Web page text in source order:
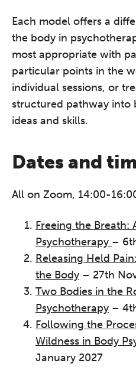
Each model offers a
the body in
most appropriate with
particular points in the
individual sessions, or
structured pathway into
ideas and skills.
Dates and
All on Zoom, 14:00-
Freeing the Breath:
Psychotherapy –
Releasing Held
the Body – 27th
Two Bodies in the
Psychotherapy –
Following the
Wildness in Body
January 2027